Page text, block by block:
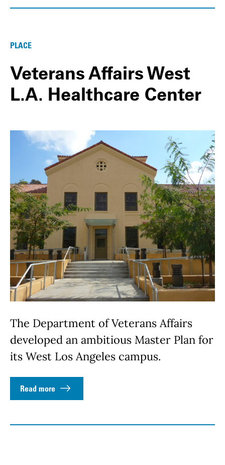
PLACE
Veterans Affairs West
L.A. Healthcare Center
The Department of Veterans Affairs
developed an ambitious Master Plan for
its West Los Angeles campus.
Read more